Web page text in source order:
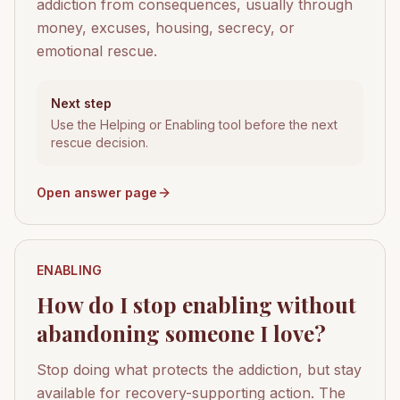
addiction from consequences, usually through
money, excuses, housing, secrecy, or
emotional rescue.
Next step
Use the Helping or Enabling tool before the next
rescue decision.
Open answer page
ENABLING
How do I stop enabling without
abandoning someone I love?
Stop doing what protects the addiction, but stay
available for recovery-supporting action. The